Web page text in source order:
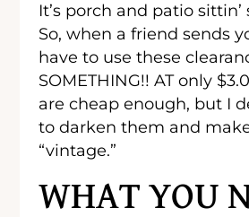
It’s porch and patio sittin’
So, when a friend sends
have to use these
SOMETHING!! AT only
are cheap enough, but I
to darken them and
“vintage.”
WHAT YOU